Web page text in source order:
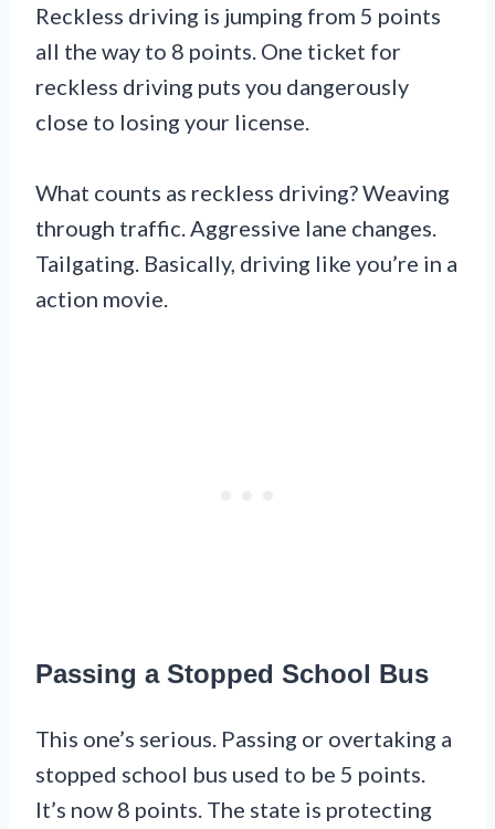
Reckless driving is jumping from 5 points
all the way to 8 points. One ticket for
reckless driving puts you dangerously
close to losing your license.
What counts as reckless driving? Weaving
through traffic. Aggressive lane changes.
Tailgating. Basically, driving like you’re in a
action movie.
Passing a Stopped School Bus
This one’s serious. Passing or overtaking a
stopped school bus used to be 5 points.
It’s now 8 points. The state is protecting